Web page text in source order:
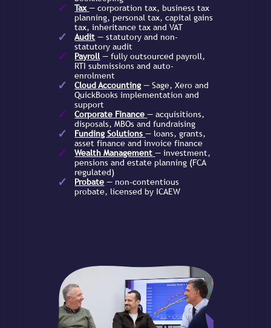
Tax — corporation tax, business tax
planning, personal tax, capital gains
tax, inheritance tax and VAT
Audit — statutory and non-
statutory audit
Payroll— fully outsourced payroll,
RTI submissions and auto-
enrolment
Cloud Accounting — Sage, Xero and
QuickBooks implementation and
support
Corporate Finance — acquisitions,
disposals, MBOs and fundraising
Funding Solutions — loans, grants,
asset finance and invoice finance
Wealth Management — investment,
pensions and estate planning (FCA
regulated)
Probate — non-contentious
probate, licensed by ICAEW